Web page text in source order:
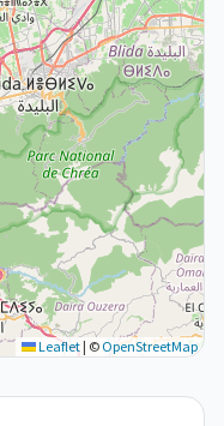
Leaflet | © OpenStreetMap